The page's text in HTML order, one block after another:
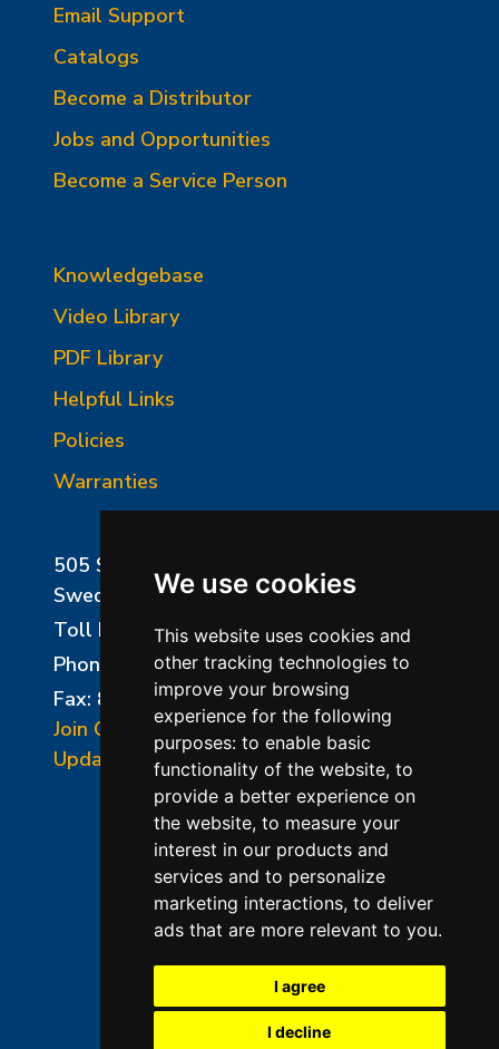
We use cookies
This website uses cookies and
other tracking technologies to
improve your browsing
experience for the following
purposes: to enable basic
functionality of the website, to
provide a better experience on
the website, to measure your
interest in our products and
services and to personalize
marketing interactions, to deliver
ads that are more relevant to you.
I agree
I decline
Email Support
Catalogs
Become a Distributor
Jobs and Opportunities
Become a Service Person
Knowledgebase
Video Library
PDF Library
Helpful Links
Policies
Warranties
505 Sharptown Road
Swedesboro, NJ 08085
Toll Free:
800-750-8350
Phone:
856-294-0077
Fax: 856-294-0070
Join Our Mailing List
Update Cookies Preferences
©2026 L&L Kiln Mfg Inc
Terms of Use
Privacy Policy